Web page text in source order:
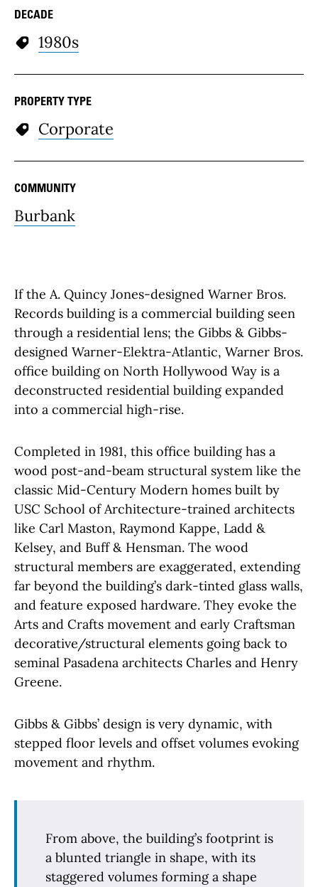
DECADE
1980s
PROPERTY TYPE
Corporate
COMMUNITY
Burbank
If the A. Quincy Jones-designed Warner Bros.
Records building is a commercial building seen
through a residential lens; the Gibbs & Gibbs-
designed Warner-Elektra-Atlantic, Warner Bros.
office building on North Hollywood Way is a
deconstructed residential building expanded
into a commercial high-rise.
Completed in 1981, this office building has a
wood post-and-beam structural system like the
classic Mid-Century Modern homes built by
USC School of Architecture-trained architects
like Carl Maston, Raymond Kappe, Ladd &
Kelsey, and Buff & Hensman. The wood
structural members are exaggerated, extending
far beyond the building’s dark-tinted glass walls,
and feature exposed hardware. They evoke the
Arts and Crafts movement and early Craftsman
decorative/structural elements going back to
seminal Pasadena architects Charles and Henry
Greene.
Gibbs & Gibbs’ design is very dynamic, with
stepped floor levels and offset volumes evoking
movement and rhythm.
From above, the building’s footprint is
a blunted triangle in shape, with its
staggered volumes forming a shape